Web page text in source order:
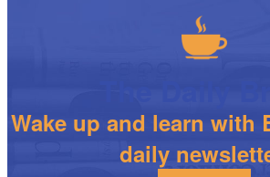
Wake up and learn with
daily